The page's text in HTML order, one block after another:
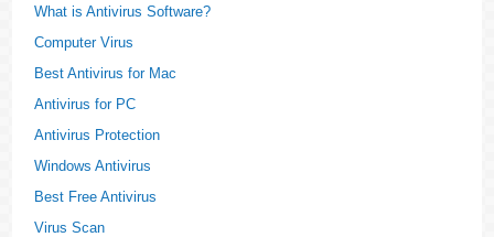
What is Antivirus Software?
Computer Virus
Best Antivirus for Mac
Antivirus for PC
Antivirus Protection
Windows Antivirus
Best Free Antivirus
Virus Scan